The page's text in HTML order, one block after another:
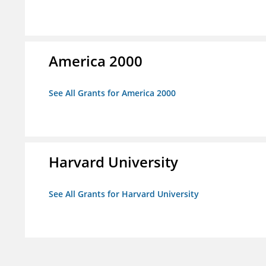
America 2000
See All Grants for America 2000
Harvard University
See All Grants for Harvard University